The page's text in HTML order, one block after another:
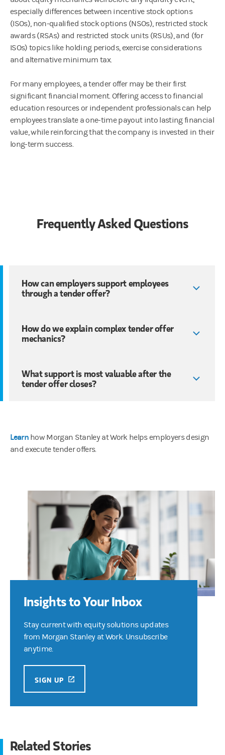
especially differences between incentive stock options
(ISOs), non-qualified stock options (NSOs), restricted stock
awards (RSAs) and restricted stock units (RSUs), and (for
ISOs) topics like holding periods, exercise considerations
and alternative minimum tax.
For many employees, a tender offer may be their first
significant financial moment. Offering access to financial
education resources or independent professionals can help
employees translate a one-time payout into lasting financial
value, while reinforcing that the company is invested in their
long-term success.
Frequently Asked Questions
How can employers support employees
through a tender offer?
How do we explain complex tender offer
mechanics?
What support is most valuable after the
tender offer closes?
Learnhow Morgan Stanley at Work helps employers design
and execute tender offers.
Insights to Your Inbox
Stay current with equity solutions updates
from Morgan Stanley at Work. Unsubscribe
anytime.
SIGN UP (OPENS IN A NEW TAB)
Related Stories